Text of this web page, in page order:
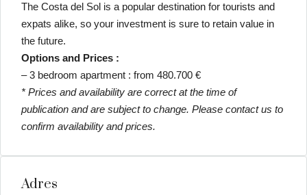
The Costa del Sol is a popular destination for tourists and
expats alike, so your investment is sure to retain value in
the future.
Options and Prices :
– 3 bedroom apartment : from 480.700 €
* Prices and availability are correct at the time of
publication and are subject to change. Please contact us to
confirm availability and prices.
Adres